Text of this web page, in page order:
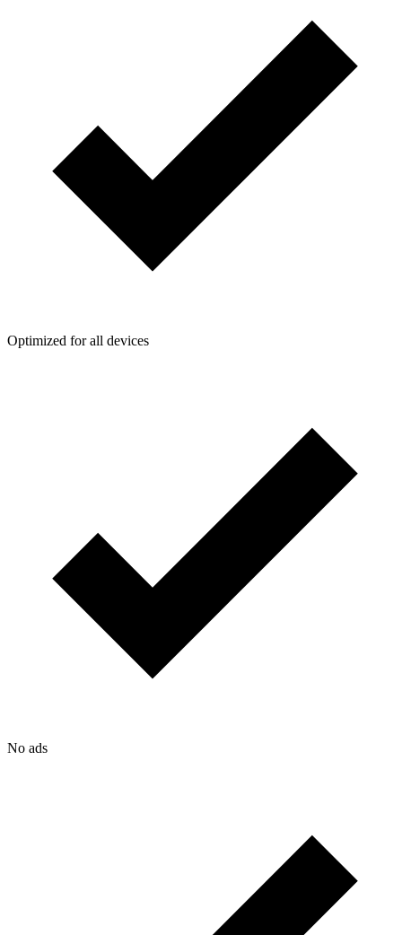
Optimized for all devices
No ads